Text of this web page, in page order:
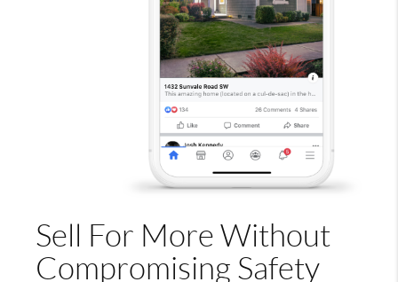
Sell For More Without
Compromising Safety